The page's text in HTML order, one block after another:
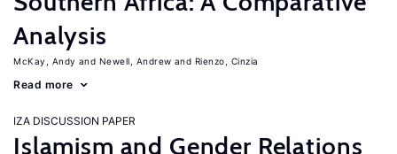
Analysis
McKay, Andy Newell, Andrew Rienzo, Cinzia
Read more
IZA DISCUSSION PAPER
Islamism and Gender Relations